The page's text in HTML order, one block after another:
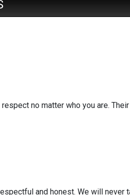
no matter who you are.
and honest. We will never